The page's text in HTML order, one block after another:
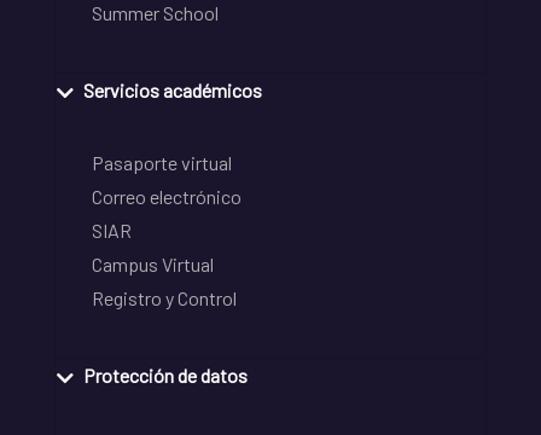
Summer School
Servicios académicos
Pasaporte virtual
Correo electrónico
SIAR
Campus Virtual
Registro y Control
Protección de datos